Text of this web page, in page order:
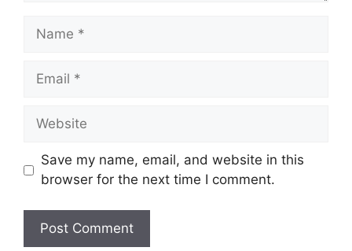
Name
Email
Website
Save my name, email, and website in this
browser for the next time I comment.